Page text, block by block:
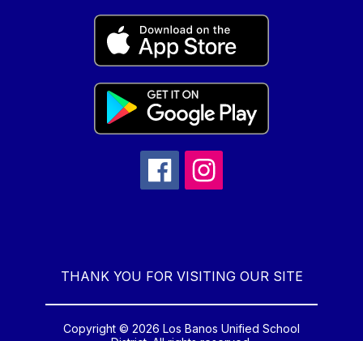
THANK YOU FOR VISITING OUR SITE
Copyright © 2026 Los Banos Unified School